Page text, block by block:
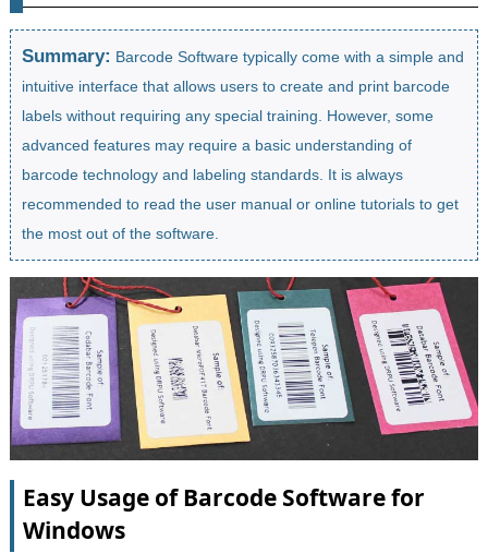
Summary: Barcode Software typically come with a simple and
intuitive interface that allows users to create and print barcode
labels without requiring any special training. However, some
advanced features may require a basic understanding of
barcode technology and labeling standards. It is always
recommended to read the user manual or online tutorials to get
the most out of the software.
Easy Usage of Barcode Software for
Windows